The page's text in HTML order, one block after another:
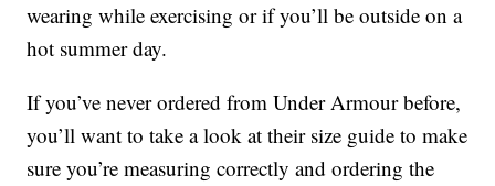
wearing while exercising or if you’ll be outside on a
hot summer day.
If you’ve never ordered from Under Armour before,
you’ll want to take a look at their size guide to make
sure you’re measuring correctly and ordering the